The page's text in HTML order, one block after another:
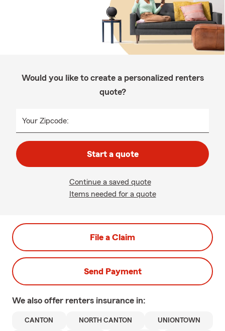
Would you like to create a personalized renters
quote?
Your Zipcode:
Start a quote
Continue a saved quote
Items needed for a quote
File a Claim
Send Payment
We also offer renters insurance in:
CANTON NORTH CANTON UNIONTOWN